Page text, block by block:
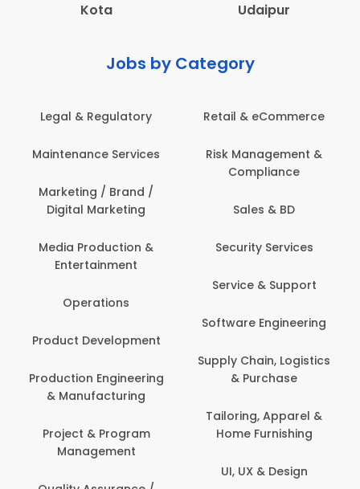
Kota
Udaipur
Jobs by Category
Legal & Regulatory
Maintenance Services
Marketing / Brand /
Digital Marketing
Media Production &
Entertainment
Operations
Product Development
Production Engineering
& Manufacturing
Project & Program
Management
Retail & eCommerce
Risk Management &
Compliance
Sales & BD
Security Services
Service & Support
Software Engineering
Supply Chain, Logistics
& Purchase
Tailoring, Apparel &
Home Furnishing
UI, UX & Design